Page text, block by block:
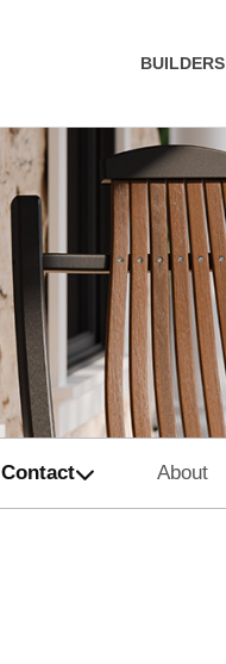
BUILDERS
Contact About